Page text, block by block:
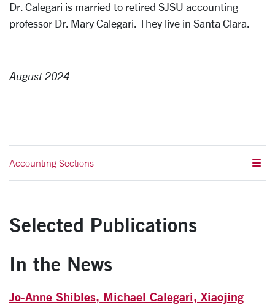
Dr. Calegari is married to retired SJSU accounting
professor Dr. Mary Calegari. They live in Santa Clara.
August 2024
Accounting Sections
Selected Publications
In the News
Jo-Anne Shibles, Michael Calegari, Xiaojing